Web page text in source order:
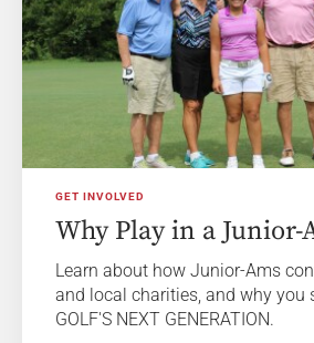
GET INVOLVED
Why Play in a Junior-
Learn about how Junior-Ams
and local charities, and why you
GOLF'S NEXT GENERATION.